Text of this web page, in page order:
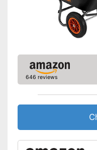
646 reviews